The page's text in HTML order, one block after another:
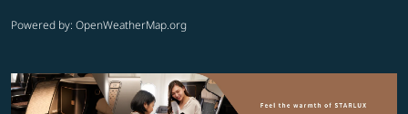
Powered by: OpenWeatherMap.org